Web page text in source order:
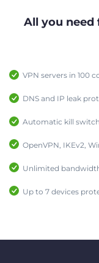
All you need
VPN servers in 100
DNS and IP leak
Automatic kill switch
OpenVPN, IKEv2,
Unlimited
Up to 7 devices